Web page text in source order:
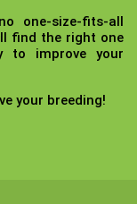
one-size-fits-all
find the right one
to improve your
your breeding!